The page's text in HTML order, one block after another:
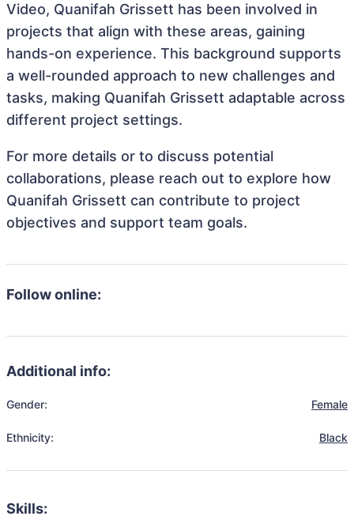
Video, Quanifah Grissett has been involved in
projects that align with these areas, gaining
hands-on experience. This background supports
a well-rounded approach to new challenges and
tasks, making Quanifah Grissett adaptable across
different project settings.
For more details or to discuss potential
collaborations, please reach out to explore how
Quanifah Grissett can contribute to project
objectives and support team goals.
Follow online:
Additional info:
Gender: Female
Ethnicity: Black
Skills: